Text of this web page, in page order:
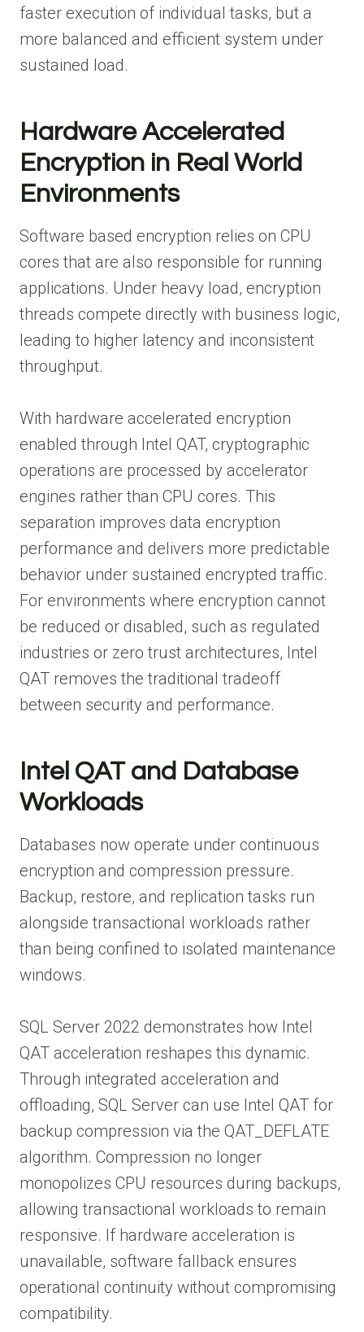
faster execution of individual tasks, but a
more balanced and efficient system under
sustained load.
Hardware Accelerated
Encryption in Real World
Environments
Software based encryption relies on CPU
cores that are also responsible for running
applications. Under heavy load, encryption
threads compete directly with business logic,
leading to higher latency and inconsistent
throughput.
With hardware accelerated encryption
enabled through Intel QAT, cryptographic
operations are processed by accelerator
engines rather than CPU cores. This
separation improves data encryption
performance and delivers more predictable
behavior under sustained encrypted traffic.
For environments where encryption cannot
be reduced or disabled, such as regulated
industries or zero trust architectures, Intel
QAT removes the traditional tradeoff
between security and performance.
Intel QAT and Database
Workloads
Databases now operate under continuous
encryption and compression pressure.
Backup, restore, and replication tasks run
alongside transactional workloads rather
than being confined to isolated maintenance
windows.
SQL Server 2022 demonstrates how Intel
QAT acceleration reshapes this dynamic.
Through integrated acceleration and
offloading, SQL Server can use Intel QAT for
backup compression via the QAT_DEFLATE
algorithm. Compression no longer
monopolizes CPU resources during backups,
allowing transactional workloads to remain
responsive. If hardware acceleration is
unavailable, software fallback ensures
operational continuity without compromising
compatibility.